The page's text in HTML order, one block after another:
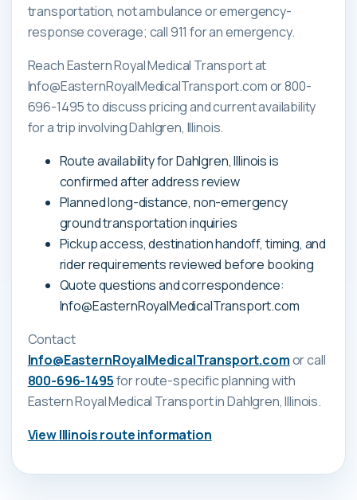
transportation, not ambulance or emergency-
response coverage; call 911 for an emergency.
Reach Eastern Royal Medical Transport at
Info@EasternRoyalMedicalTransport.com or 800-
696-1495 to discuss pricing and current availability
for a trip involving Dahlgren, Illinois.
Route availability for Dahlgren, Illinois is
confirmed after address review
Planned long-distance, non-emergency
ground transportation inquiries
Pickup access, destination handoff, timing, and
rider requirements reviewed before booking
Quote questions and correspondence:
Info@EasternRoyalMedicalTransport.com
Contact
Info@EasternRoyalMedicalTransport.comor call
800-696-1495for route-specific planning with
Eastern Royal Medical Transportin Dahlgren, Illinois.
ViewIllinoisroute information